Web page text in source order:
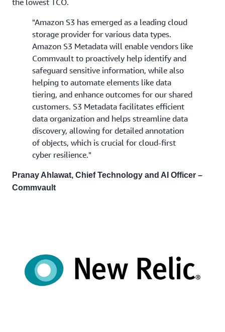
the lowest TCO.
"Amazon S3 has emerged as a leading cloud
storage provider for various data types.
Amazon S3 Metadata will enable vendors like
Commvault to proactively help identify and
safeguard sensitive information, while also
helping to automate elements like data
tiering, and enhance outcomes for our shared
customers. S3 Metadata facilitates efficient
data organization and helps streamline data
discovery, allowing for detailed annotation
of objects, which is crucial for cloud-first
cyber resilience."
Pranay Ahlawat, Chief Technology and AI Officer –
Commvault